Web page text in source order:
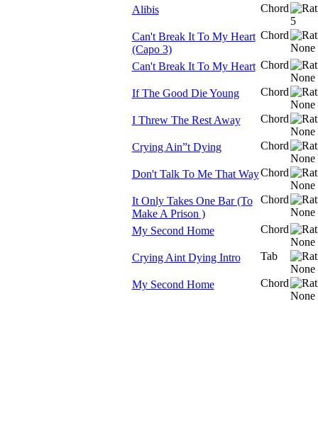
Alibis Chord
Can't Break It To My Heart
(Capo 3)
Chord
Can't Break It To My Heart Chord
If The Good Die Young Chord
I Threw The Rest Away Chord
Crying Ain”t Dying Chord
Don't Talk To Me That WayChord
It Only Takes One Bar (To
Make A Prison )
Chord
My Second Home Chord
Crying Aint Dying Intro Tab
My Second Home Chord